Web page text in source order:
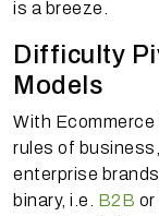
is a breeze.
Difficulty
Models
With
rules of
enterprise
binary, i.e. B2B or